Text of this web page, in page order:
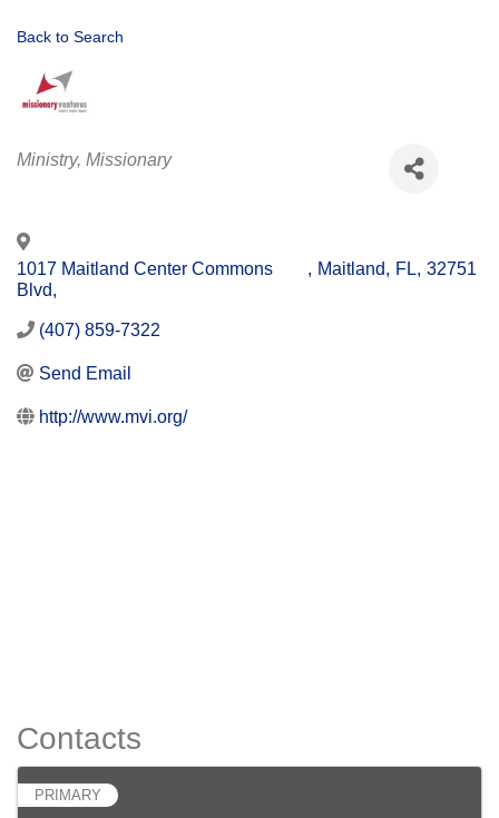
Back to Search
Categories
Ministry Missionary
1017 Maitland Center Commons
Blvd,
, Maitland, FL, 32751
(407) 859-7322
Send Email
http://www.mvi.org/
Contacts
PRIMARY